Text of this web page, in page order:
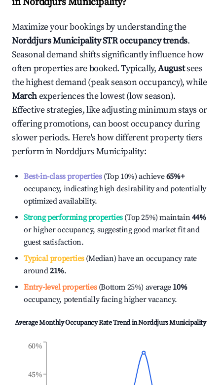
Maximize your bookings by understanding the
Norddjurs MunicipalitySTR occupancy trends.
Seasonal demand shifts significantly influence how
often properties are booked. Typically,Augustsees
the highest demand (peak season occupancy), while
Marchexperiences the lowest (low season).
Effective strategies, like adjusting minimum stays or
offering promotions, can boost occupancy during
slower periods. Here's how different property tiers
perform inNorddjurs Municipality:
Best-in-class properties(Top 10%) achieve65%+
occupancy, indicating high desirability and potentially
optimized availability.
Strong performing properties(Top 25%) maintain44%
or higher occupancy, suggesting good market fit and
guest satisfaction.
Typical properties(Median) have an occupancy rate
around21%.
Entry-level properties(Bottom 25%) average 10%
occupancy, potentially facing higher vacancy.
Average Monthly Occupancy Rate Trend inNorddjurs Municipality
45%
60%